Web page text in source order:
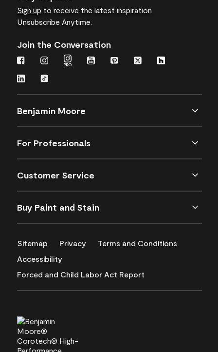
Sign up to receive the latest inspiration
Unsubscribe Anytime.
Join the Conversation
Benjamin Moore
For Professionals
Customer Service
Buy Paint and Stain
Sitemap Privacy
Terms and Conditions
Accessibility
Forced and Child Labor Act Report